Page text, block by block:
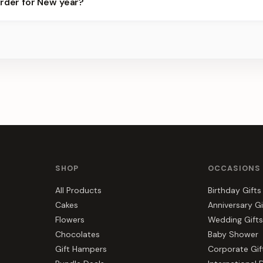
SHOP
All Products
Cakes
Flowers
Chocolates
Gift Hampers
OCCASIONS
Birthday Gifts
Anniversary
Wedding Gifts
Baby Shower
Corporate